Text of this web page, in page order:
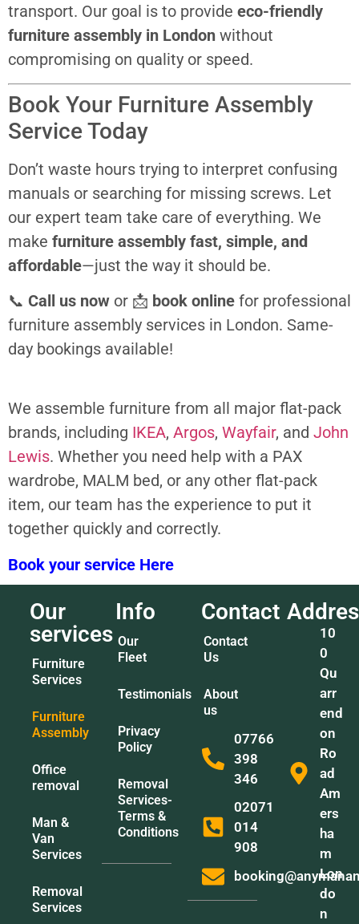
transport. Our goal is to provide eco-friendly
furniture assembly in London without
compromising on quality or speed.
Book Your Furniture Assembly
Service Today
Don’t waste hours trying to interpret confusing
manuals or searching for missing screws. Let
our expert team take care of everything. We
make furniture assembly fast, simple, and
affordable—just the way it should be.
📞 Call us now or 📩 book online for professional
furniture assembly services in London. Same-
day bookings available!
We assemble furniture from all major flat-pack
brands, including IKEA, Argos, Wayfair, and John
Lewis. Whether you need help with a PAX
wardrobe, MALM bed, or any other flat-pack
item, our team has the experience to put it
together quickly and correctly.
Book your service Here
Our
services
Furniture
Services
Furniture
Assembly
Office
removal
Man &
Van
Services
Removal
Services
Info
Our
Fleet
Testimonials
Privacy
Policy
Removal
Services-
Terms &
Conditions
Contact
Contact
Us
About
us
07766
398
346
02071
014
908
10
0
Qu
arr
end
on
Ro
ad
Am
ers
ha
m
Lon
do
n